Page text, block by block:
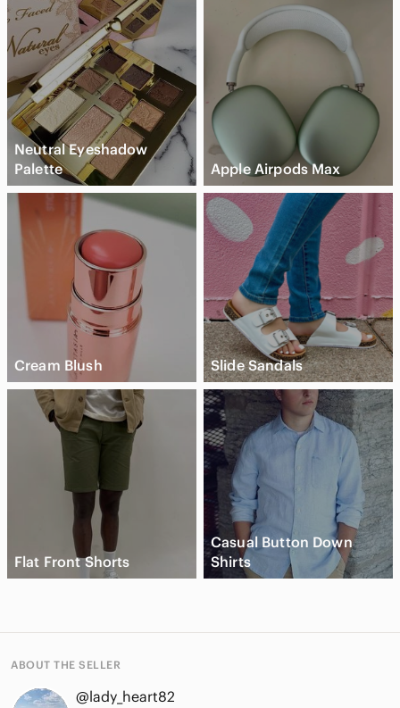
Neutral Eyeshadow
Palette
Apple Airpods Max
Cream Blush Slide Sandals
Flat Front Shorts
Casual Button Down
Shirts
ABOUT THE SELLER
@lady_heart82